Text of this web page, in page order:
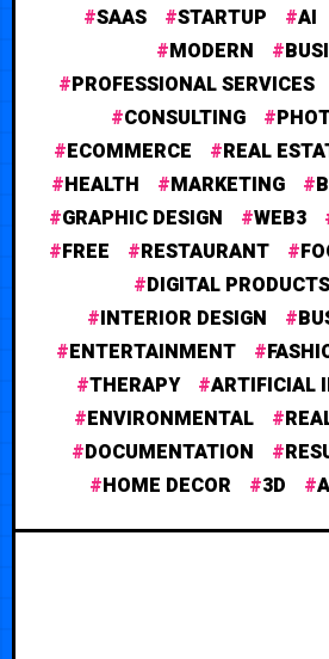
SAAS
STARTUP AI
MODERN
PROFESSIONAL SERVICES
CONSULTING
ECOMMERCE
REAL
HEALTH
MARKETING
GRAPHIC DESIGN
WEB3
FREE
RESTAURANT
DIGITAL PRODUCTS
INTERIOR DESIGN
ENTERTAINMENT
THERAPY
ARTIFICIAL
ENVIRONMENTAL
DOCUMENTATION
HOME DECOR
3D